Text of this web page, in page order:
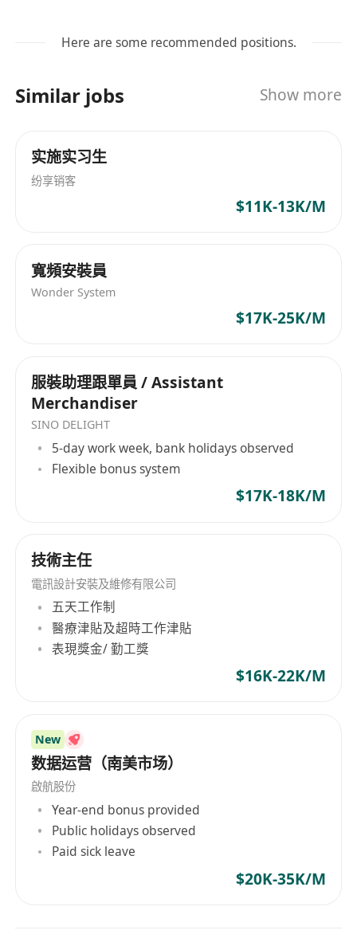
– from starting the project and gathering
launch and testing. Make sure the project meets
market needs.
Spot risks early, solve problems quickly, and
keep the project moving smoothly. Ensure
everything runs well after launch.
China. Push projects to finish on time, fix any
issues fast, and keep strong, trusting, long-term
user activity, retention rate, and overall
experience. Make sure the product grows
successfully in the mainland market.
· Track trends in the mainland internet
industry and watch competitors. Collect and
analyze market information for projects. Give
local market with new ideas.
Requirements:
· Bachelor’s degree or higher (Computer
Science, IT, or similar fields preferred). Previous
work experience in mainland China is a big
project management, product management, or
operations. Must have real examples of leading
projects from start to finish (0 to 1) or across
different regions.
· Good understanding of the mainland
internet market, user habits, and product
preferences. Experience with product
Here are some recommended positions.
Similar jobs Show more
实施实习生
纷享销客
$11K-13K/M
寬頻安裝員
Wonder System
$17K-25K/M
服裝助理跟單員 / Assistant
Merchandiser
SINO DELIGHT
5-day work week, bank holidays observed
Flexible bonus system
$17K-18K/M
技術主任
電訊設計安裝及維修有限公司
五天工作制
醫療津貼及超時工作津貼
表現獎金/ 勤工獎
$16K-22K/M
New
数据运营（南美市场）
啟航股份
Year-end bonus provided
Public holidays observed
Paid sick leave
$20K-35K/M